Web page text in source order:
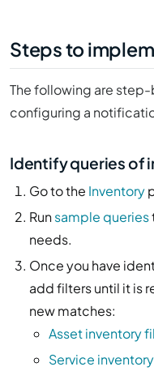
Steps to
The following are
configuring a
Identify queries of
Go to the Inventory
Runsample queries
needs.
Once you have
add filters until it is
new matches:
Asset inventory
Service